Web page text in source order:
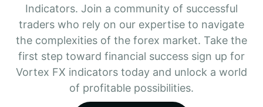
Indicators. Join a community of successful
traders who rely on our expertise to navigate
the complexities of the forex market. Take the
first step toward financial success sign up for
Vortex FX indicators today and unlock a world
of profitable possibilities.